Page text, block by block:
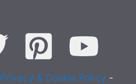
Privacy & Cookie Policy -